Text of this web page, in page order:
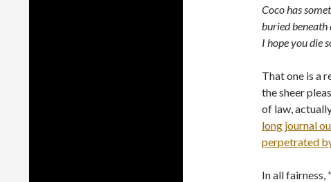
Coco has
buried beneath
I hope you die
That one is a
the sheer
of law,
long journal
perpetrated
In all fairness,